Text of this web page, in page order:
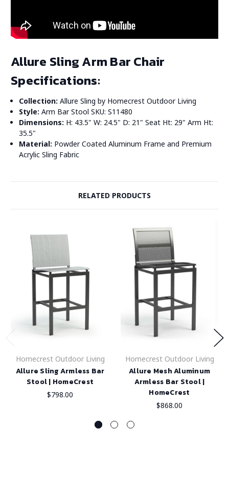
Allure Sling Arm Bar Chair
Specifications:
Collection: Allure Sling by Homecrest Outdoor Living
Style: Arm Bar Stool SKU: S11480
Dimensions: H: 43.5" W: 24.5" D: 21" Seat Ht: 29" Arm Ht:
35.5"
Material: Powder Coated Aluminum Frame and Premium
Acrylic Sling Fabric
RELATED PRODUCTS
Homecrest Outdoor Living
Allure Sling Armless Bar
Stool | HomeCrest
$798.00
Homecrest Outdoor Living
Allure Mesh Aluminum
Armless Bar Stool |
HomeCrest
$868.00